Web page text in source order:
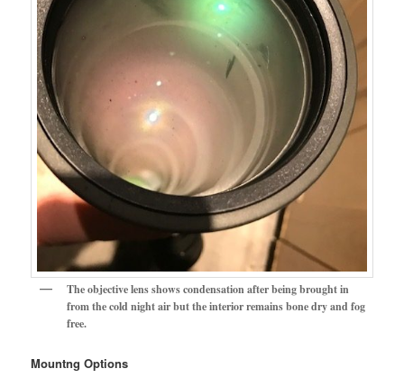
The objective lens shows condensation after being brought in
from the cold night air but the interior remains bone dry and fog
free.
Mountng Options